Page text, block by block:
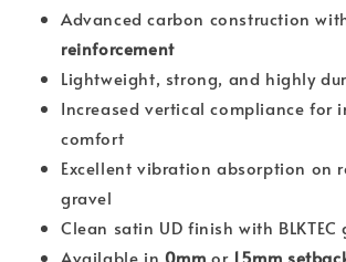
Advanced carbon construction
reinforcement
Lightweight, strong, and highly
Increased vertical compliance for
comfort
Excellent vibration absorption on
gravel
Clean satin UD finish with BLKTEC
Available in 0mm or 15mm